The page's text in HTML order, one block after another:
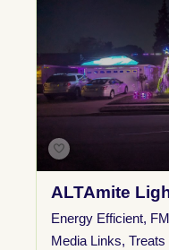
ALTAmite
Energy Efficient,
Media Links, Treats